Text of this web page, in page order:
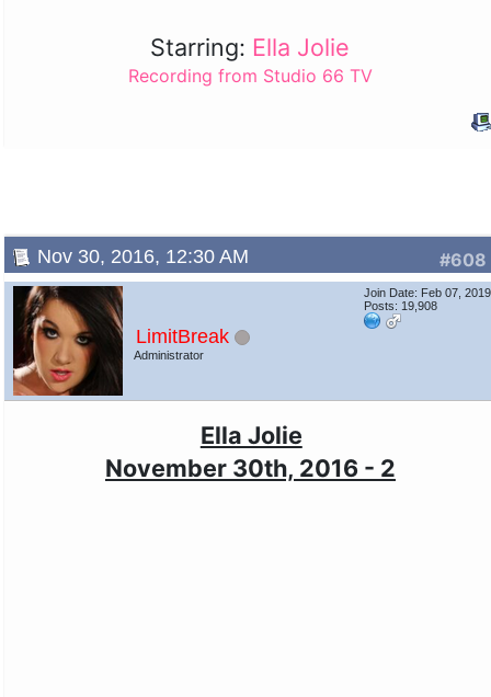
Starring: Ella Jolie
Recording from Studio 66 TV
#608
Nov 30, 2016, 12:30 AM
LimitBreak
Administrator
Join Date: Feb 07, 2019
Posts: 19,908
Ella Jolie
November 30th, 2016 - 2